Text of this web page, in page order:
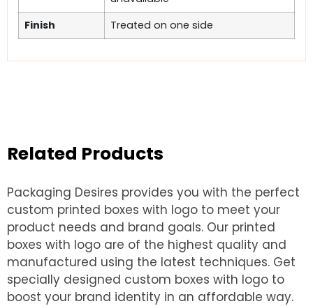
Finish
Treated on one side
Related Products
Packaging Desires provides you with the perfect
custom printed boxes with logo to meet your
product needs and brand goals. Our printed
boxes with logo are of the highest quality and
manufactured using the latest techniques. Get
specially designed custom boxes with logo to
boost your brand identity in an affordable way.